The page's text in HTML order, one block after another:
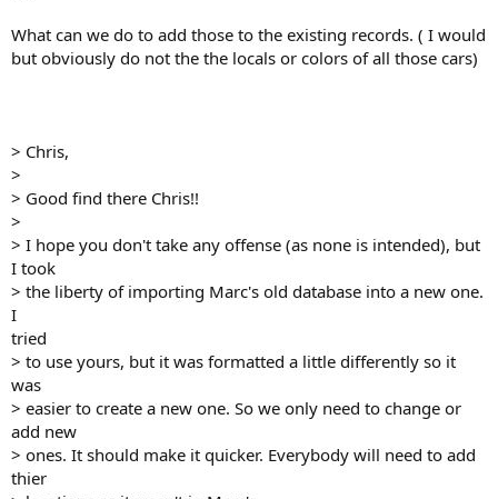
What can we do to add those to the existing records. ( I would
but obviously do not the the locals or colors of all those cars)
> Chris,
>
> Good find there Chris!!
>
> I hope you don't take any offense (as none is intended), but
I took
> the liberty of importing Marc's old database into a new one.
I
tried
> to use yours, but it was formatted a little differently so it
was
> easier to create a new one. So we only need to change or
add new
> ones. It should make it quicker. Everybody will need to add
thier